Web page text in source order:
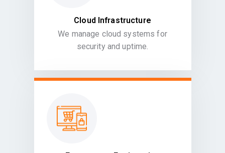
Cloud Infrastructure
We manage cloud systems for
security and uptime.